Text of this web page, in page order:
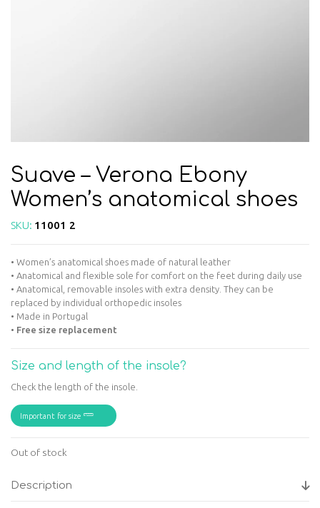
Suave – Verona Ebony
Women’s anatomical shoes
SKU: 11001 2
• Women’s anatomical shoes made of natural leather
• Anatomical and flexible sole for comfort on the feet during daily use
• Anatomical, removable insoles with extra density. They can be
replaced by individual orthopedic insoles
• Made in Portugal
• Free size replacement
Size and length of the insole?
Check the length of the insole.
Important for size
Out of stock
Description